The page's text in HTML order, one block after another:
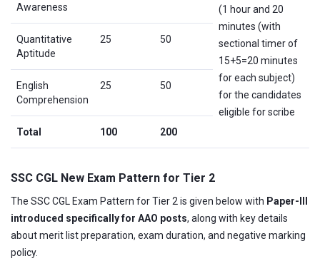
(1 hour and 20
minutes (with
sectional timer of
15+5=20 minutes
for each subject)
for the candidates
eligible for scribe
Awareness
Quantitative
Aptitude
25 50
English
Comprehension
25 50
Total 100 200
SSC CGL New Exam Pattern for Tier 2
The SSC CGL Exam Pattern for Tier 2 is given below with Paper-III
introduced specifically for AAO posts, along with key details
about merit list preparation, exam duration, and negative marking
policy.